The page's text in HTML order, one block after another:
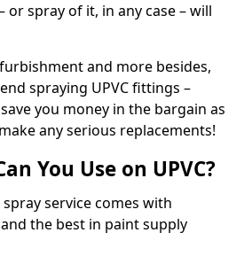
or spray of it, in any case – will
and more besides,
spraying UPVC fittings –
you money in the bargain as
any serious replacements!
You Use on UPVC?
service comes with
the best in paint supply